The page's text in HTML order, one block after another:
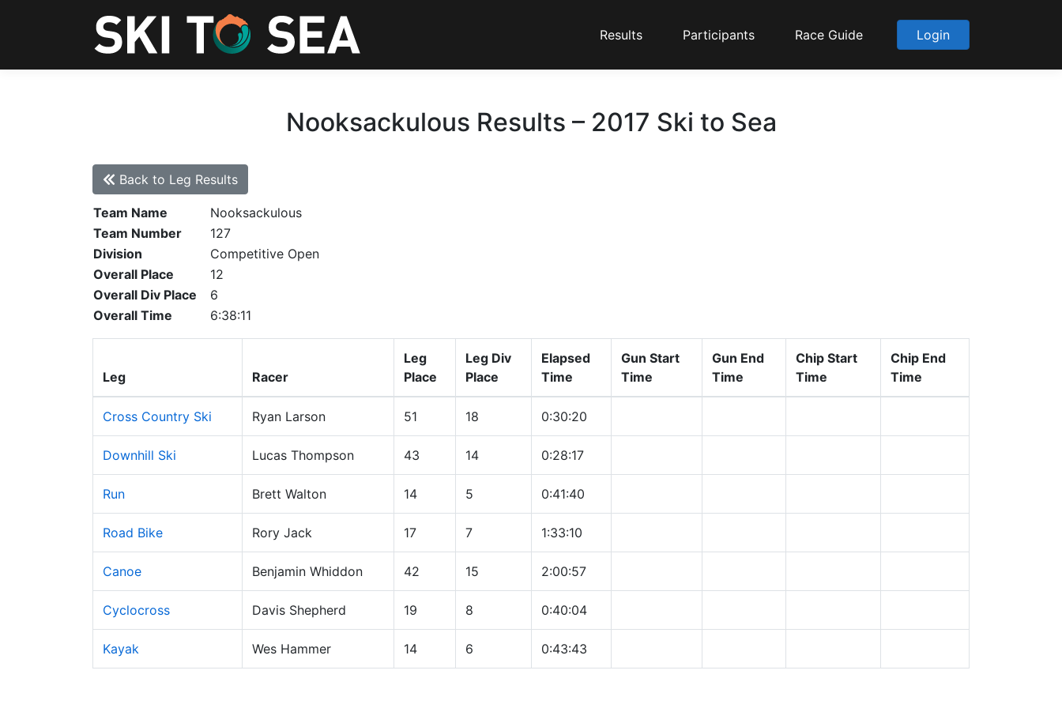
Results Participants Race Guide Login
Nooksackulous Results – 2017 Ski to Sea
Back to Leg Results
Team Name
Nooksackulous
Team Number
127
Division
Competitive Open
Overall Place
12
Overall Div Place
6
Overall Time
6:38:11
Leg Racer
Leg
Place
Leg Div
Place
Elapsed
Time
Gun Start
Time
Gun End
Time
Chip Start
Time
Chip End
Time
Cross Country Ski Ryan Larson 51 18 0:30:20
Downhill Ski Lucas Thompson 43 14 0:28:17
Run Brett Walton 14 5 0:41:40
Road Bike Rory Jack 17 7 1:33:10
Canoe Benjamin Whiddon 42 15 2:00:57
Cyclocross Davis Shepherd 19 8 0:40:04
Kayak Wes Hammer 14 6 0:43:43